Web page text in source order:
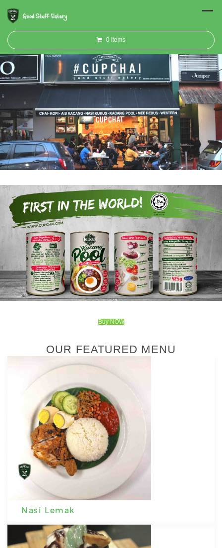
0 Items
Buy NOW
OUR FEATURED MENU
Nasi Lemak